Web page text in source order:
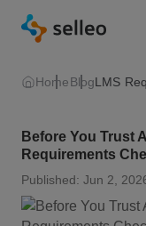
HomeBlog
Before You Trust
Requirements
Published: Jun 2,